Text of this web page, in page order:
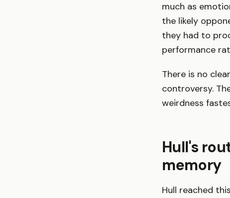
much as
the likely
they had to
performance
There is no
controversy.
weirdness
Hull's
memory
Hull reached